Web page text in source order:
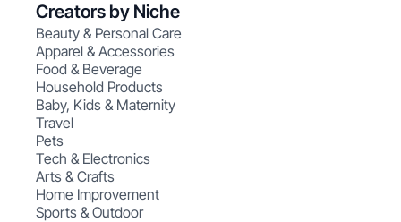
Creators by Niche
Beauty & Personal Care
Apparel & Accessories
Food & Beverage
Household Products
Baby, Kids & Maternity
Travel
Pets
Tech & Electronics
Arts & Crafts
Home Improvement
Sports & Outdoor